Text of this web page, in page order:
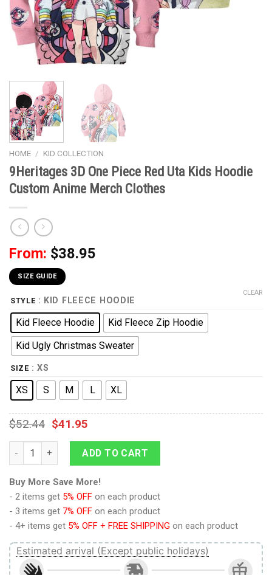
HOME / KID COLLECTION
9Heritages 3D One Piece Red Uta Kids Hoodie
Custom Anime Merch Clothes
From: $38.95
SIZE GUIDE
STYLE : KID FLEECE HOODIE
Kid Fleece Hoodie
Kid Fleece Zip Hoodie
Kid Ugly Christmas Sweater
SIZE : XS
XS S M L XL
CLEAR
$52.44 $41.95
9Heritages 3D One Piece Red Uta Kids Hoodie Custom
ADD TO CART
Buy More Save More!
- 2 items get 5% OFF on each product
- 3 items get 7% OFF on each product
- 4+ items get 5% OFF + FREE SHIPPING on each product
Estimated arrival (Except public holidays)